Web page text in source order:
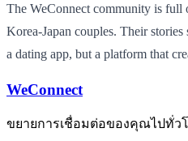
The WeConnect community is full
Korea-Japan couples. Their
a dating app, but a platform that
WeConnect
ขยายการเชื่อมต่อของคุณไปทั่ว